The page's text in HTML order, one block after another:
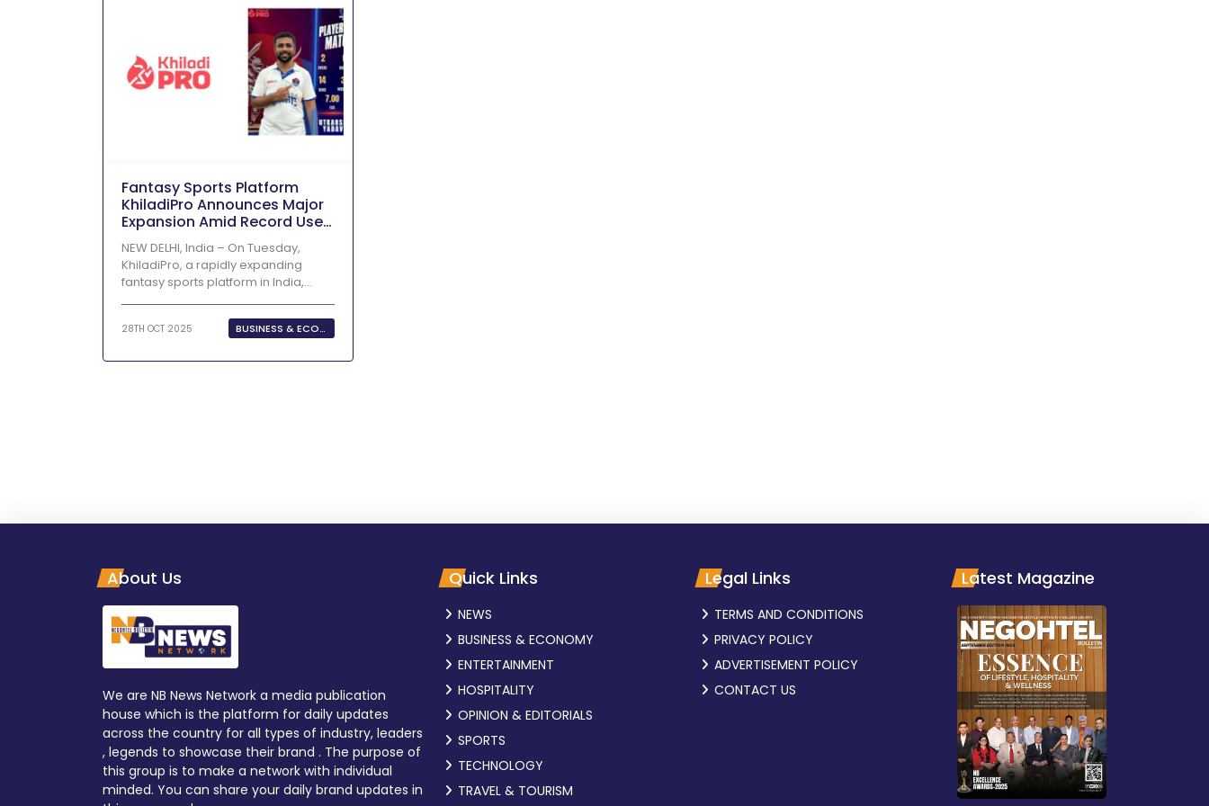
Fantasy‍‌‍‍‌‍‌‍‍‌ Sports Platform
KhiladiPro Announces Major
Expansion Amid Record User
Growth
NEW DELHI, India – On Tuesday,
KhiladiPro, a rapidly expanding
fantasy sports platform in India,
28TH OCT 2025 BUSINESS & ECONOMY
About Us
We are NB News Network a media publication
house which is the platform for daily updates
across the country for all types of industry, leaders
, legends to showcase their brand . The purpose of
this group is to make a network with individual
minded. You can share your daily brand updates in
Quick Links
NEWS
BUSINESS & ECONOMY
ENTERTAINMENT
HOSPITALITY
OPINION & EDITORIALS
SPORTS
TECHNOLOGY
TRAVEL & TOURISM
Legal Links
TERMS AND CONDITIONS
PRIVACY POLICY
ADVERTISEMENT POLICY
CONTACT US
Latest Magazine